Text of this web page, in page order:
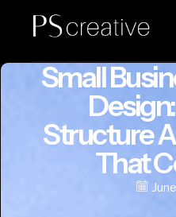
Small
Structure
That